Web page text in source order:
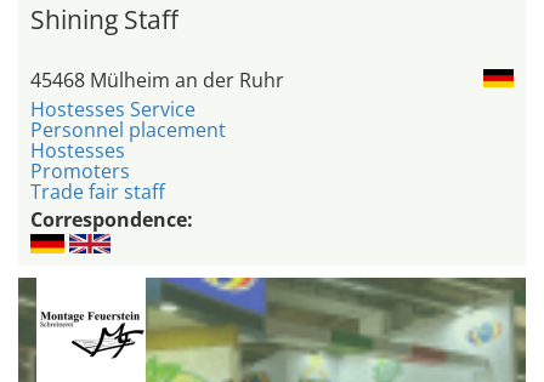
Shining Staff
45468 Mülheim an der Ruhr
Hostesses Service
Personnel placement
Hostesses
Promoters
Trade fair staff
Correspondence: